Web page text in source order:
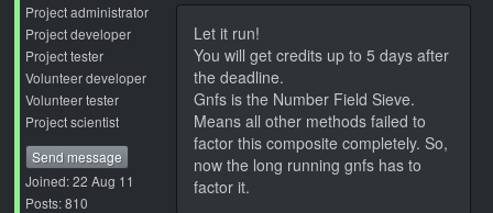
Project administrator
Project developer
Project tester
Volunteer developer
Volunteer tester
Project scientist
Send message
Joined: 22 Aug 11
Posts: 810
Let it run!
You will get credits up to 5 days after
the deadline.
Gnfs is the Number Field Sieve.
Means all other methods failed to
factor this composite completely. So,
now the long running gnfs has to
factor it.